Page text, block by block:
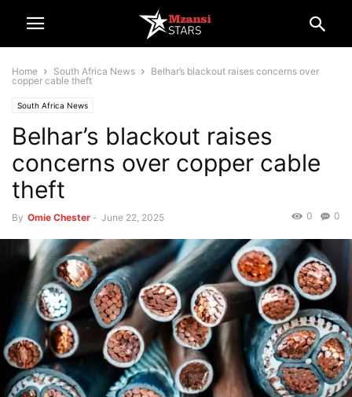
Home South Africa News
Belhar’s blackout raises concerns over
copper cable theft
South Africa News
Belhar’s blackout raises
concerns over copper cable
theft
By Omie Chester - June 22, 2025 0
0